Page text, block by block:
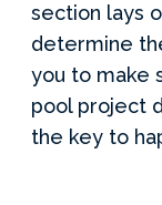
section lays
determine
you to make
pool project
the key to